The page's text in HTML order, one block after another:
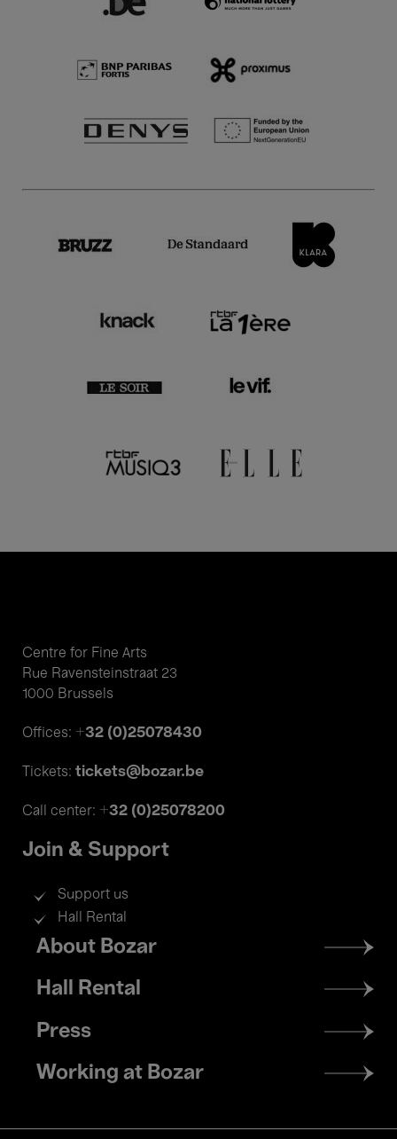
Centre for Fine Arts
Rue Ravensteinstraat 23
1000 Brussels
Offices: +32 (0)25078430
Tickets: tickets@bozar.be
Call center: +32 (0)25078200
Join & Support
Support us
Hall Rental
Footer
menu
About Bozar
Hall Rental
Press
Working at Bozar